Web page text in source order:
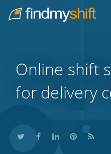
Home
Online shift
for delivery